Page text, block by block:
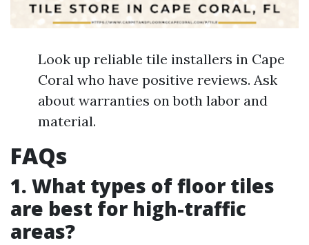
Look up reliable tile installers in Cape
Coral who have positive reviews. Ask
about warranties on both labor and
material.
FAQs
1. What types of floor tiles
are best for high-traffic
areas?